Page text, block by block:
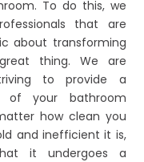
To do this, we
that are
about transforming
thing. We are
to provide a
of your bathroom
how clean you
and inefficient it is,
it undergoes a